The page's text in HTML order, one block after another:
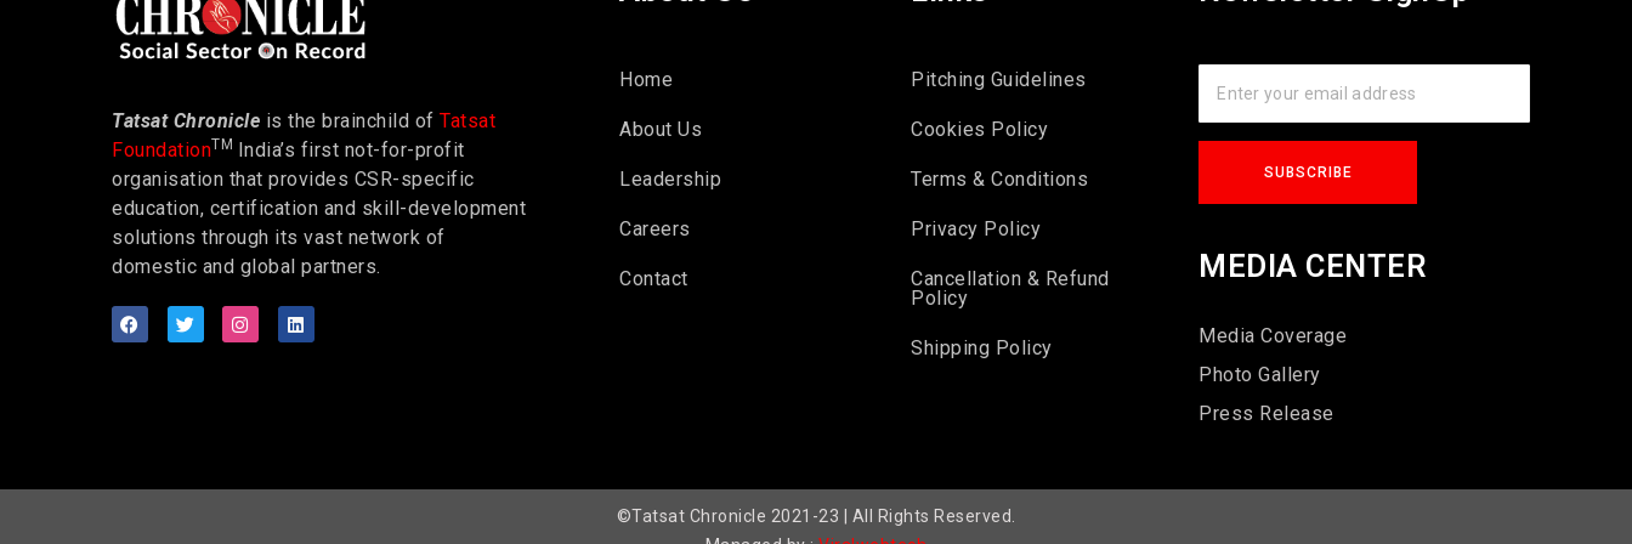
Tatsat Chronicle is the brainchild of Tatsat
FoundationTM
India’s first not-for-profit
organisation that provides CSR-specific
education, certification and skill-development
solutions through its vast network of
domestic and global partners.
Home
About Us
Leadership
Careers
Contact
Pitching Guidelines
Cookies Policy
Terms & Conditions
Privacy Policy
Cancellation & Refund
Policy
Shipping Policy
MEDIA CENTER
Media Coverage
Photo Gallery
Press Release
©Tatsat Chronicle 2021-23 | All Rights Reserved.